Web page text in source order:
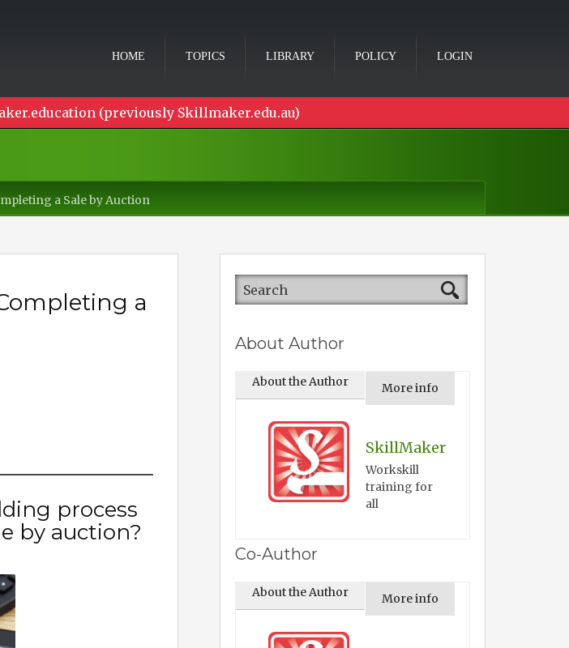
HOME TOPICS LIBRARY POLICY LOGIN
(previously Skillmaker.edu.au)
a Sale by Auction
a
process
by auction?
About Author
About the Author More info
SkillMaker
Workskill
training for
all
Co-Author
About the Author More info